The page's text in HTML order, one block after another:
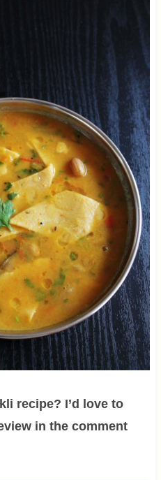
recipe? I’d love to
in the comment